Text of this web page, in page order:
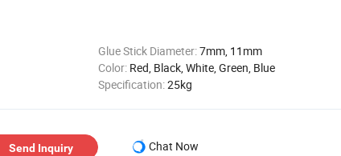
Glue Stick Diameter:7mm, 11mm
Color: Red, Black, White, Green, Blue
Specification:25kg
Send Inquiry Chat Now